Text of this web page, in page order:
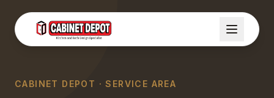
CABINET DEPOT · SERVICE AREA